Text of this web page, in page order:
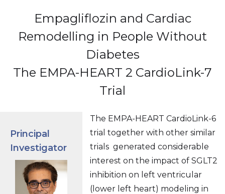
Empagliflozin and Cardiac
Remodelling in People Without
Diabetes
The EMPA-HEART 2 CardioLink-7
Trial
Principal
Investigator
The EMPA-HEART CardioLink-6
trial together with other similar
trials generated considerable
interest on the impact of SGLT2
inhibition on left ventricular
(lower left heart) modeling in